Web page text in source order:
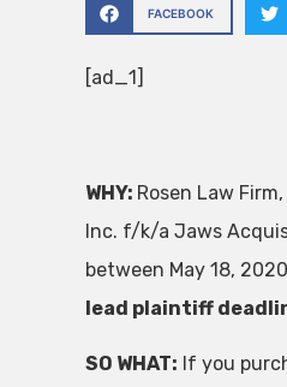
FACEBOOK
[ad_1]
WHY: Rosen Law
Inc. f/k/a Jaws
between May 18,
lead plaintiff
SO WHAT: If you